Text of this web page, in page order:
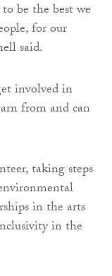
be the best we
for our
said.
involved in
from and can
taking steps
in the arts
in the